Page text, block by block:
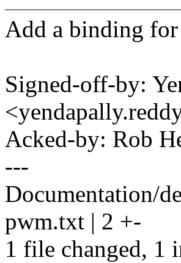
Add a binding
Signed-off-by:
Acked-by: Rob
---
Documentation/
pwm.txt | 2 +-
1 file changed, 1